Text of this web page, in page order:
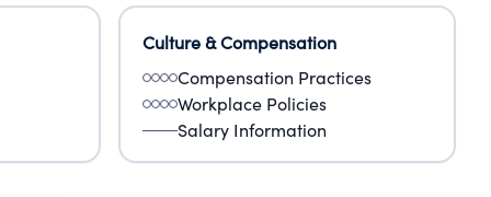
Culture & Compensation
Compensation Practices
Workplace Policies
Salary Information